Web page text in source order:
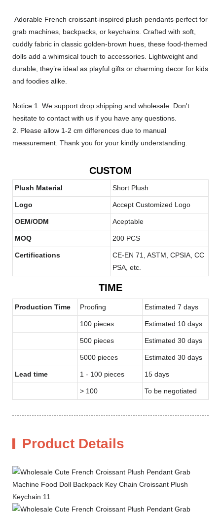
Adorable French croissant-inspired plush pendants perfect for
grab machines, backpacks, or keychains. Crafted with soft,
cuddly fabric in classic golden-brown hues, these food-themed
dolls add a whimsical touch to accessories. Lightweight and
durable, they’re ideal as playful gifts or charming decor for kids
and foodies alike.
Notice:1. We support drop shipping and wholesale. Don't
hesitate to contact with us if you have any questions.
2. Please allow 1-2 cm differences due to manual
measurement. Thank you for your kindly understanding.
CUSTOM
Plush Material Short Plush
Logo Accept Customized Logo
OEM/ODM Aceptable
MOQ 200 PCS
Certifications
CE-EN 71, ASTM, CPSIA, CC
PSA, etc.
TIME
Production Time Proofing Estimated 7 days
100 pieces Estimated 10 days
500 pieces Estimated 30 days
5000 pieces Estimated 30 days
Lead time 1 - 100 pieces 15 days
> 100 To be negotiated
Product Details